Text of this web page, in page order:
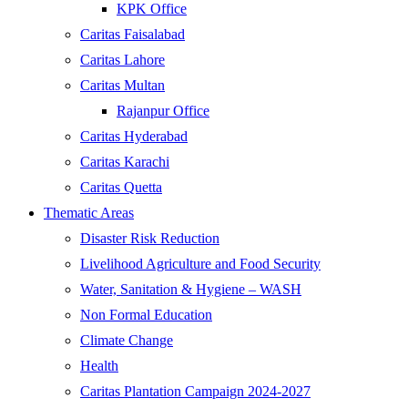
KPK Office
Caritas Faisalabad
Caritas Lahore
Caritas Multan
Rajanpur Office
Caritas Hyderabad
Caritas Karachi
Caritas Quetta
Thematic Areas
Disaster Risk Reduction
Livelihood Agriculture and Food Security
Water, Sanitation & Hygiene – WASH
Non Formal Education
Climate Change
Health
Caritas Plantation Campaign 2024-2027